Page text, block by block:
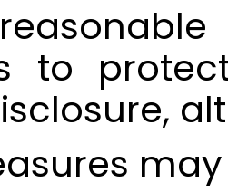
to